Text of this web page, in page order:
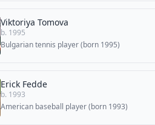
Viktoriya Tomova
b. 1995
Bulgarian tennis player (born 1995)
Erick Fedde
b. 1993
American baseball player (born 1993)